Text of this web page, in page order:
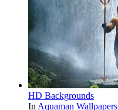
HD Backgrounds
In Aquaman Wallpapers